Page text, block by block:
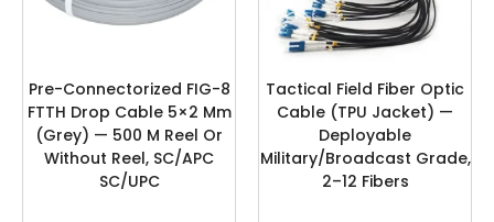
Pre-Connectorized FIG-8
FTTH Drop Cable 5×2 Mm
(Grey) — 500 M Reel Or
Without Reel, SC/APC
SC/UPC
Tactical Field Fiber Optic
Cable (TPU Jacket) —
Deployable
Military/Broadcast Grade,
2–12 Fibers